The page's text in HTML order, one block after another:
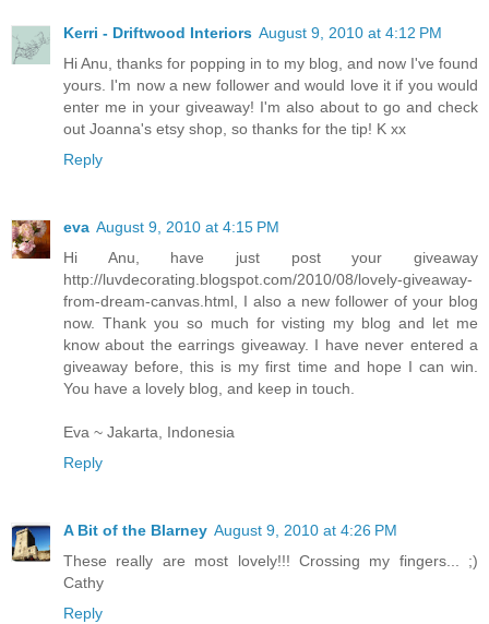
Kerri - Driftwood Interiors August 9, 2010 at 4:12 PM
Hi Anu, thanks for popping in to my blog, and now I've found
yours. I'm now a new follower and would love it if you would
enter me in your giveaway! I'm also about to go and check
out Joanna's etsy shop, so thanks for the tip! K xx
Reply
eva August 9, 2010 at 4:15 PM
Hi Anu, have just post your giveaway
http://luvdecorating.blogspot.com/2010/08/lovely-giveaway-
from-dream-canvas.html, I also a new follower of your blog
now. Thank you so much for visting my blog and let me
know about the earrings giveaway. I have never entered a
giveaway before, this is my first time and hope I can win.
You have a lovely blog, and keep in touch.
Eva ~ Jakarta, Indonesia
Reply
A Bit of the Blarney August 9, 2010 at 4:26 PM
These really are most lovely!!! Crossing my fingers... ;)
Cathy
Reply